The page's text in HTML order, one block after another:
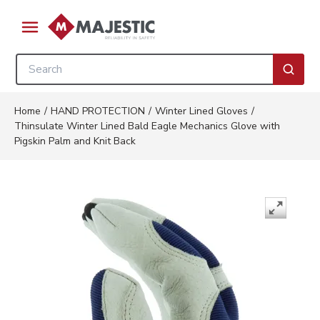
Skip to main content
menu
Site Search
Home / HAND PROTECTION / Winter Lined Gloves /
Thinsulate Winter Lined Bald Eagle Mechanics Glove with
Pigskin Palm and Knit Back